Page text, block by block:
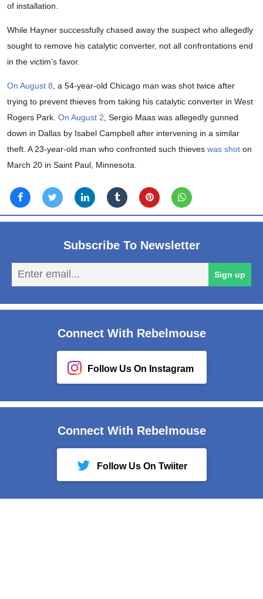
of installation.
While Hayner successfully chased away the suspect who allegedly
sought to remove his catalytic converter, not all confrontations end
in the victim's favor.
On August 8 , a 54-year-old Chicago man was shot twice after
trying to prevent thieves from taking his catalytic converter in West
Rogers Park. On August 2 , Sergio Maas was allegedly gunned
down in Dallas by Isabel Campbell after intervening in a similar
theft. A 23-year-old man who confronted such thieves was shot on
March 20 in Saint Paul, Minnesota.
Subscribe To Newsletter
Sign up
Connect With Rebelmouse
Follow Us On Instagram
Connect With Rebelmouse
Follow Us On Twiiter